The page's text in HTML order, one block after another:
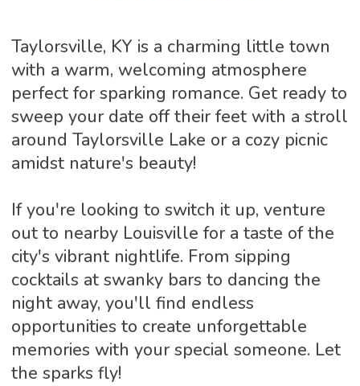
Taylorsville, KY is a charming little town
with a warm, welcoming atmosphere
perfect for sparking romance. Get ready to
sweep your date off their feet with a stroll
around Taylorsville Lake or a cozy picnic
amidst nature's beauty!
If you're looking to switch it up, venture
out to nearby Louisville for a taste of the
city's vibrant nightlife. From sipping
cocktails at swanky bars to dancing the
night away, you'll find endless
opportunities to create unforgettable
memories with your special someone. Let
the sparks fly!